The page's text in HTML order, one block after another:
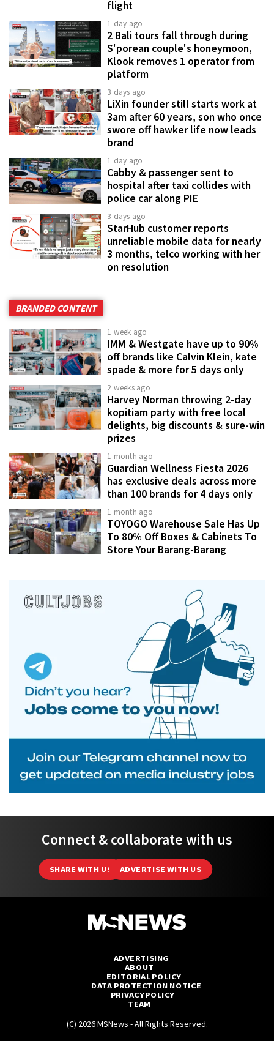
flight
1 day ago
2 Bali tours fall through during
S'porean couple's honeymoon,
Klook removes 1 operator from
platform
3 days ago
LiXin founder still starts work at
3am after 60 years, son who once
swore off hawker life now leads
brand
1 day ago
Cabby & passenger sent to
hospital after taxi collides with
police car along PIE
3 days ago
StarHub customer reports
unreliable mobile data for nearly
3 months, telco working with her
on resolution
BRANDED CONTENT
1 week ago
IMM & Westgate have up to 90%
off brands like Calvin Klein, kate
spade & more for 5 days only
2 weeks ago
Harvey Norman throwing 2-day
kopitiam party with free local
delights, big discounts & sure-win
prizes
1 month ago
Guardian Wellness Fiesta 2026
has exclusive deals across more
than 100 brands for 4 days only
1 month ago
TOYOGO Warehouse Sale Has Up
To 80% Off Boxes & Cabinets To
Store Your Barang-Barang
Connect & collaborate with us
SHARE WITH US ADVERTISE WITH US
ADVERTISING
ABOUT
EDITORIAL POLICY
DATA PROTECTION NOTICE
PRIVACY POLICY
TEAM
(C) 2026 MSNews - All Rights Reserved.